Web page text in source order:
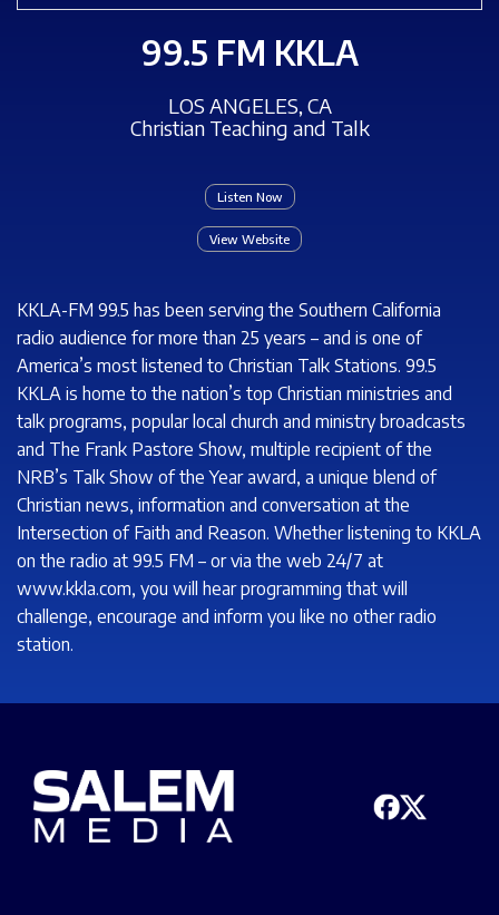
99.5 FM KKLA
LOS ANGELES, CA
Christian Teaching and Talk
Listen Now
View Website
KKLA-FM 99.5 has been serving the Southern California
radio audience for more than 25 years – and is one of
America’s most listened to Christian Talk Stations. 99.5
KKLA is home to the nation’s top Christian ministries and
talk programs, popular local church and ministry broadcasts
and The Frank Pastore Show, multiple recipient of the
NRB’s Talk Show of the Year award, a unique blend of
Christian news, information and conversation at the
Intersection of Faith and Reason. Whether listening to KKLA
on the radio at 99.5 FM – or via the web 24/7 at
www.kkla.com, you will hear programming that will
challenge, encourage and inform you like no other radio
station.